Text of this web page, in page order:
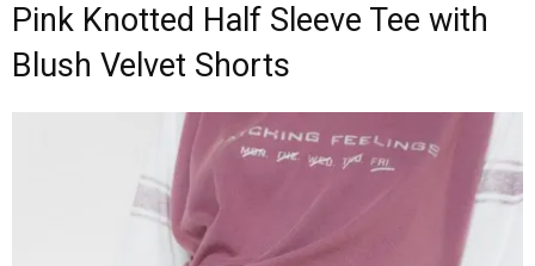
Pink Knotted Half Sleeve Tee with
Blush Velvet Shorts